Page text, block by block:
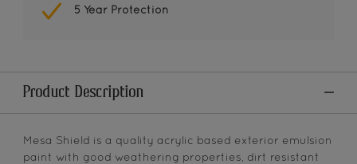
5 Year Protection
Product Description
Mesa Shield is a quality acrylic based exterior emulsion
paint with good weathering properties, dirt resistant